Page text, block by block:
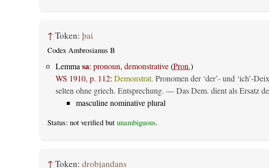
↑ Token: þai
Codex Ambrosianus B
Lemma sa: pronoun, demonstrative(Pron.)
WS 1910, p. 112: Demonstrat. Pronomen der ‘der’- und ‘ich’-
selten ohne griech. Entsprechung. — Das Dem. dient als Ersatz
masculine nominative plural
Status: not verified but unambiguous.
↑ Token: drobjandans